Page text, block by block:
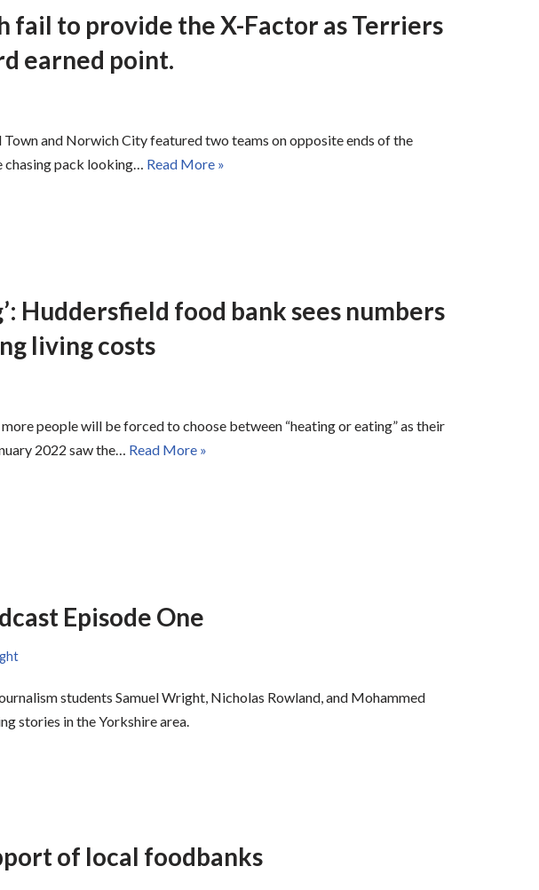
fail to provide the X-Factor as Terriers
earned point.
and Norwich City featured two teams on opposite ends of the
chasing pack looking… Read More »
Huddersfield food bank sees numbers
living costs
people will be forced to choose between “heating or eating” as their
2022 saw the… Read More »
Episode One
students Samuel Wright, Nicholas Rowland, and Mohammed
stories in the Yorkshire area.
of local foodbanks